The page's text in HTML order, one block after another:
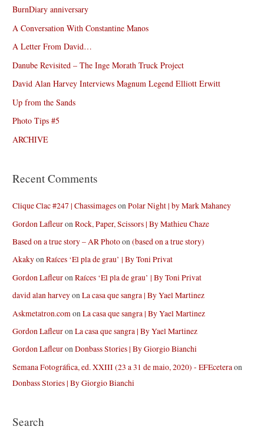
BurnDiary anniversary
A Conversation With Constantine Manos
A Letter From David…
Danube Revisited – The Inge Morath Truck Project
David Alan Harvey Interviews Magnum Legend Elliott Erwitt
Up from the Sands
Photo Tips #5
ARCHIVE
Recent Comments
Clique Clac #247 | ChassimagesonPolar Night | by Mark Mahaney
Gordon LafleuronRock, Paper, Scissors | By Mathieu Chaze
Based on a true story – AR Photoon(based on a true story)
AkakyonRaíces ‘El pla de grau’ | By Toni Privat
Gordon LafleuronRaíces ‘El pla de grau’ | By Toni Privat
david alan harveyonLa casa que sangra | By Yael Martinez
Askmetatron.comonLa casa que sangra | By Yael Martinez
Gordon LafleuronLa casa que sangra | By Yael Martinez
Gordon LafleuronDonbass Stories | By Giorgio Bianchi
Semana Fotográfica, ed. XXIII (23 a 31 de maio, 2020) - EFEceteraon
Donbass Stories | By Giorgio Bianchi
Search